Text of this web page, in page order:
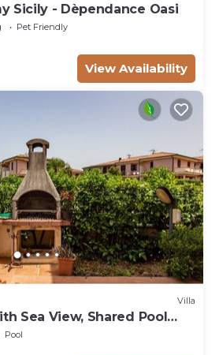
Sicily - Dèpendance Oasi
Pet Friendly
View Availability
Villa
Sea View, Shared Pool
Pool